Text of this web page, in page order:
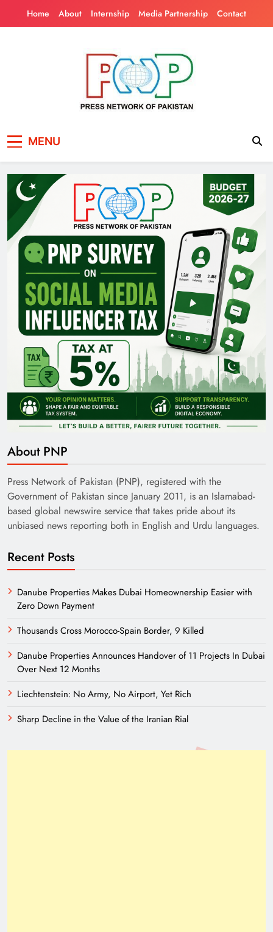
Home About Internship Media Partnership Contact
Pakistan
MENU
About PNP
Press Network of Pakistan (PNP), registered with the
Government of Pakistan since January 2011, is an Islamabad-
based global newswire service that takes pride about its
unbiased news reporting both in English and Urdu languages.
Recent Posts
Danube Properties Makes Dubai Homeownership Easier with
Zero Down Payment
Thousands Cross Morocco-Spain Border, 9 Killed
Danube Properties Announces Handover of 11 Projects In Dubai
Over Next 12 Months
Liechtenstein: No Army, No Airport, Yet Rich
Sharp Decline in the Value of the Iranian Rial